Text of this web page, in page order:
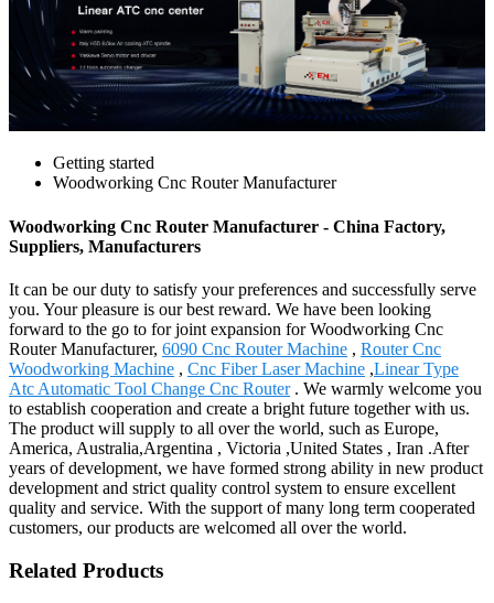
Getting started
Woodworking Cnc Router Manufacturer
Woodworking Cnc Router Manufacturer - China Factory,
Suppliers, Manufacturers
It can be our duty to satisfy your preferences and successfully serve
you. Your pleasure is our best reward. We have been looking
forward to the go to for joint expansion for Woodworking Cnc
Router Manufacturer, 6090 Cnc Router Machine , Router Cnc
Woodworking Machine , Cnc Fiber Laser Machine ,Linear Type
Atc Automatic Tool Change Cnc Router. We warmly welcome you
to establish cooperation and create a bright future together with us.
The product will supply to all over the world, such as Europe,
America, Australia,Argentina , Victoria ,United States , Iran .After
years of development, we have formed strong ability in new product
development and strict quality control system to ensure excellent
quality and service. With the support of many long term cooperated
customers, our products are welcomed all over the world.
Related Products